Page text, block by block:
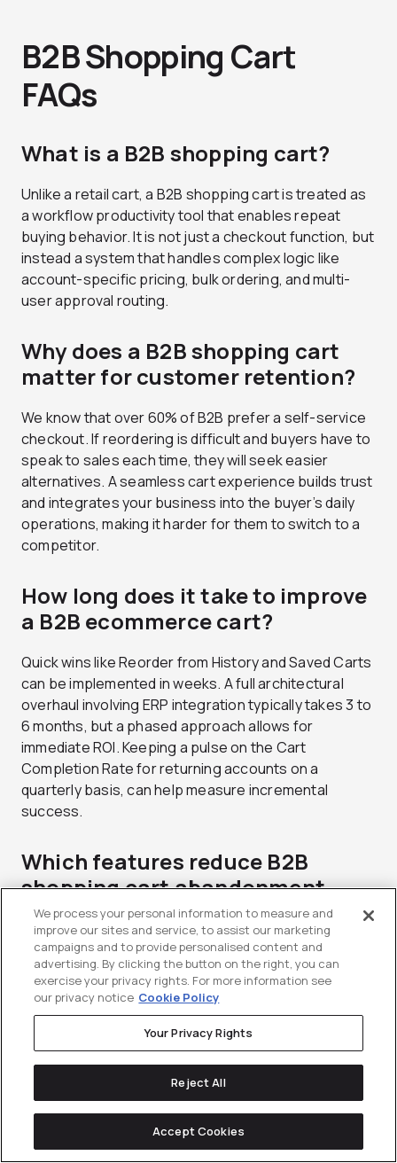
B2B Shopping Cart
FAQs
What is a B2B shopping cart?
Unlike a retail cart, a B2B shopping cart is treated as
a workflow productivity tool that enables repeat
buying behavior. It is not just a checkout function, but
instead a system that handles complex logic like
account-specific pricing, bulk ordering, and multi-
user approval routing.
Why does a B2B shopping cart
matter for customer retention?
We know that over 60% of B2B prefer a self-service
checkout. If reordering is difficult and buyers have to
speak to sales each time, they will seek easier
alternatives. A seamless cart experience builds trust
and integrates your business into the buyer’s daily
operations, making it harder for them to switch to a
competitor.
How long does it take to improve
a B2B ecommerce cart?
Quick wins like Reorder from History and Saved Carts
can be implemented in weeks. A full architectural
overhaul involving ERP integration typically takes 3 to
6 months, but a phased approach allows for
immediate ROI. Keeping a pulse on the Cart
Completion Rate for returning accounts on a
quarterly basis, can help measure incremental
success.
Which features reduce B2B
shopping cart abandonment
most?
Pricing transparency (showing the account-specific
negotiated contract rate), easy reordering features,
approval routing, and clear inventory visibility are the
top factors in reducing B2B cart abandonment.
Ultimately, your cart experience must fit into the
buyer workflows in a way that reduces friction at
What is the difference between
We process your personal information to measure and
improve our sites and service, to assist our marketing
campaigns and to provide personalised content and
advertising. By clicking the button on the right, you can
exercise your privacy rights. For more information see
our privacy notice Cookie Policy
Your Privacy Rights
Reject All
Accept Cookies